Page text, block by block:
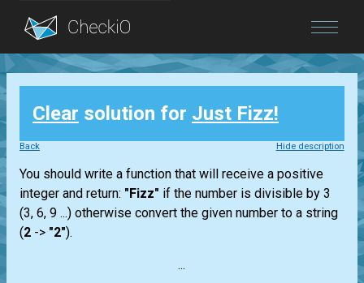
Blog
Login
Clear solution for Just Fizz!
Back Hide description
You should write a function that will receive a positive
integer and return: "Fizz" if the number is divisible by 3
(3, 6, 9 ...) otherwise convert the given number to a string
(2 -> "2").
...